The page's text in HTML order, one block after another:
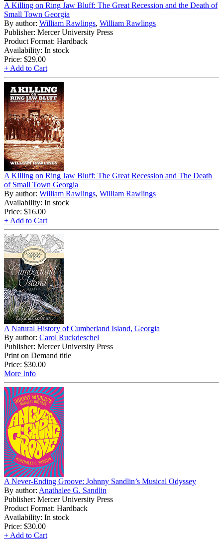
A Killing on Ring Jaw Bluff: The Great Recession and the Death of
Small Town Georgia
By author: William Rawlings, William Rawlings
Publisher: Mercer University Press
Product Format: Hardback
Availability: In stock
Price: $29.00
+ Add to Cart
A Killing on Ring Jaw Bluff: The Great Recession and The Death
of Small Town Georgia
By author: William Rawlings, William Rawlings
Availability: In stock
Price: $16.00
+ Add to Cart
A Natural History of Cumberland Island, Georgia
By author: Carol Ruckdeschel
Publisher: Mercer University Press
Print on Demand title
Price: $30.00
More Info
A Never-Ending Groove: Johnny Sandlin’s Musical Odyssey
By author: Anathalee G. Sandlin
Publisher: Mercer University Press
Product Format: Hardback
Availability: In stock
Price: $30.00
+ Add to Cart